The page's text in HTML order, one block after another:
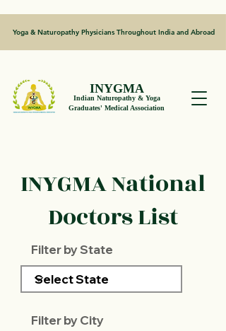
Yoga & Naturopathy Physicians Throughout India and Abroad
INYGMA
Indian Naturopathy & Yoga
Graduates' Medical Association
INYGMA National
Doctors List
Filter by State
Filter by City